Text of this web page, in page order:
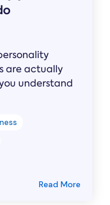
are actually
understand
Read More